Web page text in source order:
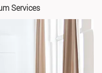
Services